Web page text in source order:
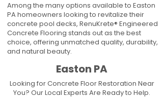
Among the many options available to Easton
PA homeowners looking to revitalize their
concrete pool decks, RenuKrete® Engineered
Concrete Flooring stands out as the best
choice, offering unmatched quality, durability,
and natural beauty.
Easton PA
Looking for Concrete Floor Restoration Near
You? Our Local Experts Are Ready to Help.